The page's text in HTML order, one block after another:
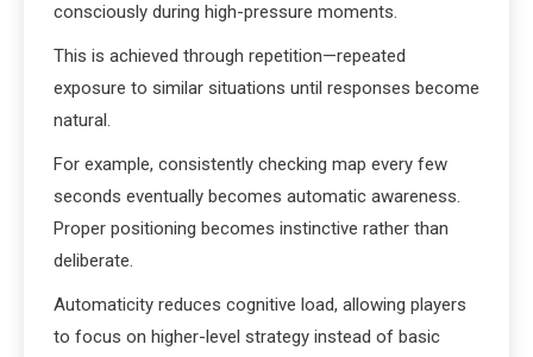
consciously during high-pressure moments.
This is achieved through repetition—repeated
exposure to similar situations until responses become
natural.
For example, consistently checking map every few
seconds eventually becomes automatic awareness.
Proper positioning becomes instinctive rather than
deliberate.
Automaticity reduces cognitive load, allowing players
to focus on higher-level strategy instead of basic